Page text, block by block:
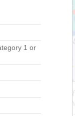
1 or